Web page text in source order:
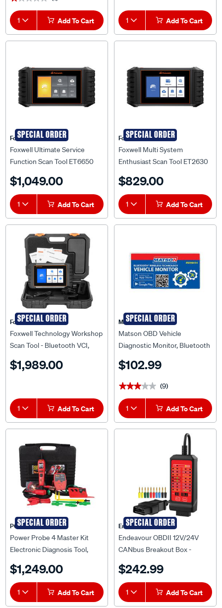
1 Add To Cart 1 Add To Cart
SPECIAL ORDER
Foxwell Technology
Foxwell Ultimate Service
Function Scan Tool ET6650
$1,049.00
1 Add To Cart
SPECIAL ORDER
Foxwell
Foxwell Multi System
Enthusiast Scan Tool ET2630
$829.00
1 Add To Cart
SPECIAL ORDER
Foxwell Technology
Foxwell Technology Workshop
Scan Tool - Bluetooth VCI,
$1,989.00
1 Add To Cart
SPECIAL ORDER
Matson
Matson OBD Vehicle
Diagnostic Monitor, Bluetooth
$102.99
★★★★★
★★★★★ (9)
1 Add To Cart
SPECIAL ORDER
POWER PROBE
Power Probe 4 Master Kit
Electronic Diagnosis Tool,
$1,249.00
1 Add To Cart
SPECIAL ORDER
Endeavour
Endeavour OBDII 12V/24V
CANbus Breakout Box -
$242.99
1 Add To Cart